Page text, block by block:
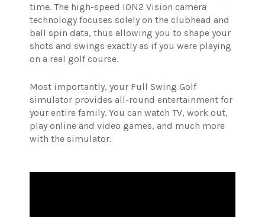
time. The high-speed ION2 Vision camera
technology focuses solely on the clubhead and
ball spin data, thus allowing you to shape your
shots and swings exactly as if you were playing
on a real golf course.
Most importantly, your Full Swing Golf
simulator provides all-round entertainment for
your entire family. You can watch TV, work out,
play online and video games, and much more
with the simulator.